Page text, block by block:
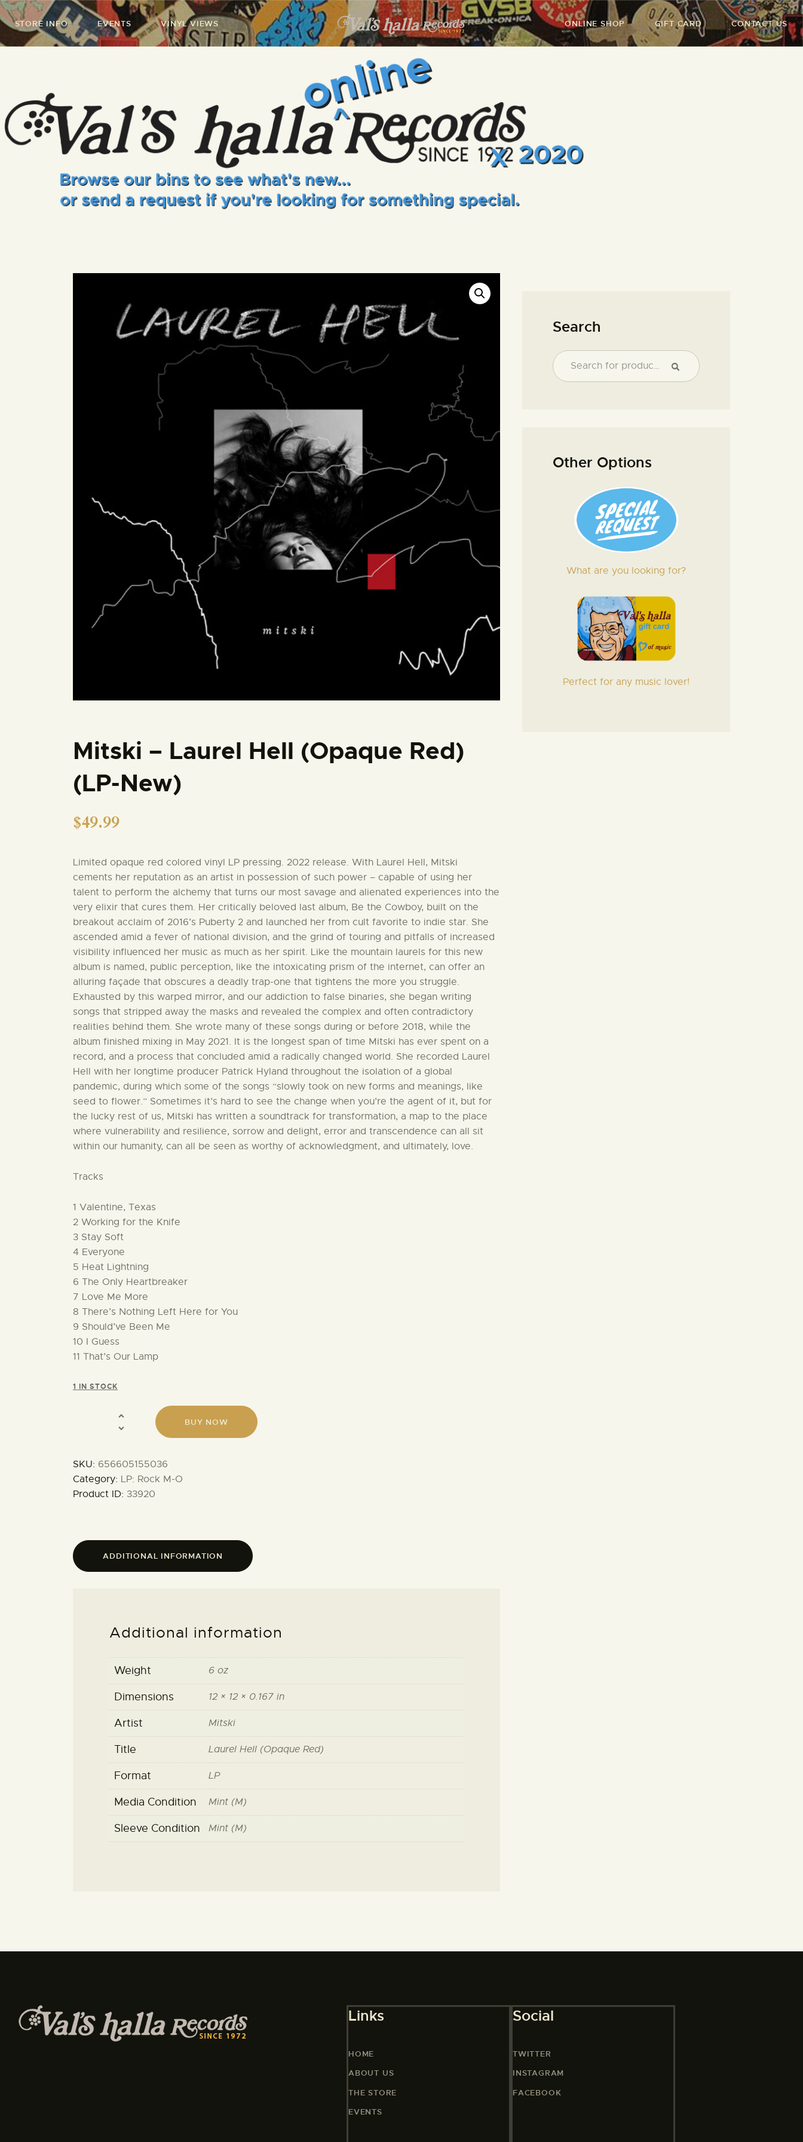
STORE INFO EVENTS VINYL VIEWS ONLINE SHOP GIFT CARD CONTACT US
VALS HALLA RECORDS
A Collector's Paradise Since 1972
INFO
EVENTS
ONLINE SHOP
VINYL VIEWS
GIFT CARD
CONTACT US
Mitski – Laurel Hell (Opaque Red)
(LP-New)
$49.99
Limited opaque red colored vinyl LP pressing. 2022 release. With Laurel Hell, Mitski
cements her reputation as an artist in possession of such power – capable of using her
talent to perform the alchemy that turns our most savage and alienated experiences into the
very elixir that cures them. Her critically beloved last album, Be the Cowboy, built on the
breakout acclaim of 2016’s Puberty 2 and launched her from cult favorite to indie star. She
ascended amid a fever of national division, and the grind of touring and pitfalls of increased
visibility influenced her music as much as her spirit. Like the mountain laurels for this new
album is named, public perception, like the intoxicating prism of the internet, can offer an
alluring façade that obscures a deadly trap-one that tightens the more you struggle.
Exhausted by this warped mirror, and our addiction to false binaries, she began writing
songs that stripped away the masks and revealed the complex and often contradictory
realities behind them. She wrote many of these songs during or before 2018, while the
album finished mixing in May 2021. It is the longest span of time Mitski has ever spent on a
record, and a process that concluded amid a radically changed world. She recorded Laurel
Hell with her longtime producer Patrick Hyland throughout the isolation of a global
pandemic, during which some of the songs “slowly took on new forms and meanings, like
seed to flower.” Sometimes it’s hard to see the change when you’re the agent of it, but for
the lucky rest of us, Mitski has written a soundtrack for transformation, a map to the place
where vulnerability and resilience, sorrow and delight, error and transcendence can all sit
within our humanity, can all be seen as worthy of acknowledgment, and ultimately, love.
Tracks
1 Valentine, Texas
2 Working for the Knife
3 Stay Soft
4 Everyone
5 Heat Lightning
6 The Only Heartbreaker
7 Love Me More
8 There’s Nothing Left Here for You
9 Should’ve Been Me
10 I Guess
11 That’s Our Lamp
1 IN STOCK
BUY NOW
SKU: 656605155036
Category: LP: Rock M-O
Product ID: 33920
ADDITIONAL INFORMATION
Additional information
Weight 6 oz
Dimensions 12 × 12 × 0.167 in
Artist Mitski
Title Laurel Hell (Opaque Red)
Format LP
Media Condition Mint (M)
Sleeve Condition Mint (M)
Search
SEARCH
Other Options
What are you looking for?
Perfect for any music lover!
Links
HOME
ABOUT US
THE STORE
EVENTS
Social
TWITTER
INSTAGRAM
FACEBOOK